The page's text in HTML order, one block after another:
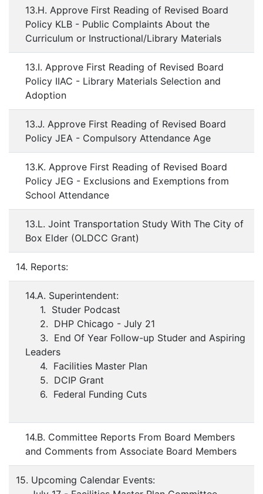
13.H. Approve First Reading of Revised Board
Policy KLB - Public Complaints About the
Curriculum or Instructional/Library Materials
13.I. Approve First Reading of Revised Board
Policy IIAC - Library Materials Selection and
Adoption
13.J. Approve First Reading of Revised Board
Policy JEA - Compulsory Attendance Age
13.K. Approve First Reading of Revised Board
Policy JEG - Exclusions and Exemptions from
School Attendance
13.L. Joint Transportation Study With The City of
Box Elder (OLDCC Grant)
14. Reports:
14.A. Superintendent:
1. Studer Podcast
2. DHP Chicago - July 21
3. End Of Year Follow-up Studer and Aspiring
Leaders
4. Facilities Master Plan
5. DCIP Grant
6. Federal Funding Cuts
14.B. Committee Reports From Board Members
and Comments from Associate Board Members
15. Upcoming Calendar Events: